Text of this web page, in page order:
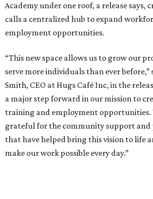
Academy under one roof, a release says,
calls a centralized hub to expand
employment opportunities.
“This new space allows us to grow our
serve more individuals than ever before,”
Smith, CEO at Hugs Café Inc, in the
a major step forward in our mission to
training and employment opportunities.
grateful for the community support and
that have helped bring this vision to life
make our work possible every day.”